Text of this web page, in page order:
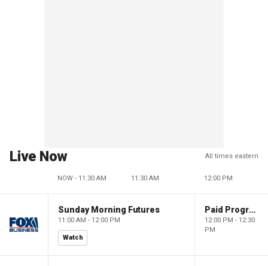
Live Now All times eastern
NOW - 11:30 AM 11:30 AM 12:00 PM
Sunday Morning Futures
11:00 AM - 12:00 PM
Watch
Paid Programming
12:00 PM - 12:30
PM